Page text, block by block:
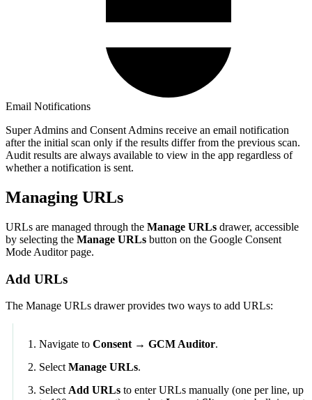
Email Notifications
Super Admins and Consent Admins receive an email notification
after the initial scan only if the results differ from the previous scan.
Audit results are always available to view in the app regardless of
whether a notification is sent.
Managing URLs
URLs are managed through the Manage URLs drawer, accessible
by selecting the Manage URLs button on the Google Consent
Mode Auditor page.
Add URLs
The Manage URLs drawer provides two ways to add URLs:
Navigate to Consent → GCM Auditor.
Select Manage URLs.
Select Add URLs to enter URLs manually (one per line, up